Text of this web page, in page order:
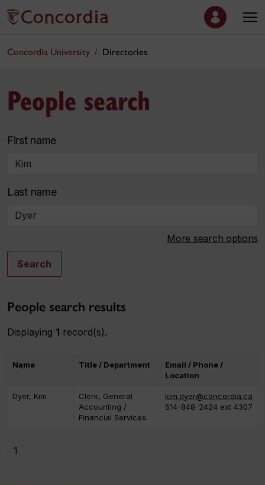
Concordia University Directories
People search
First name
Last name
More search options
Search
People search results
Displaying 1 record(s).
Name Title / Department
Email / Phone /
Location
Dyer, Kim
Clerk, General
Accounting /
Financial Services
kim.dyer@concordia.ca
514-848-2424 ext 4307
1